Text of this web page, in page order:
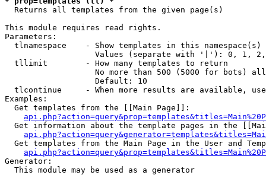
Returns all templates from the given page(s)
This module requires read rights.
Parameters:
tlnamespace    - Show templates in this namespace(s)
Values (separate with '|'): 0, 1,
  tllimit        - How many templates to return
No more than 500 (5000 for bots)
                   Default: 10
tlcontinue     - When more results are available,
Examples:
  Get templates from the [[Main Page]]:
Get information about the template pages in the
Get templates from the Main Page in the User and
Generator:
  This module may be used as a generator